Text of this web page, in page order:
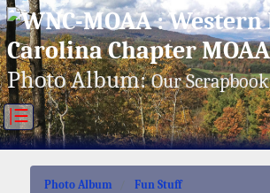
Photo Album:Our Scrapbook
|☰
Photo Album
Fun Stuff